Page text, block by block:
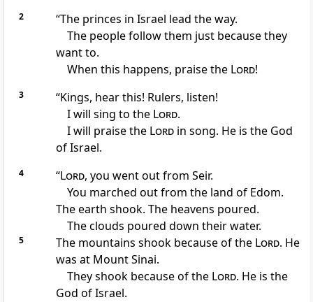
2
“The princes in Israel lead the way.
The people follow them just because they
want to.
When this happens, praise the Lord!
3
“Kings, hear this! Rulers, listen!
I will sing to the Lord.
I will praise the Lordin song. He is the God
of Israel.
4 “Lord, you went out from Seir.
You marched out from the land of Edom.
The earth shook. The heavens poured.
The clouds poured down their water.
5 The mountains shook because of the Lord. He
was at Mount Sinai.
They shook because of the Lord. He is the
God of Israel.